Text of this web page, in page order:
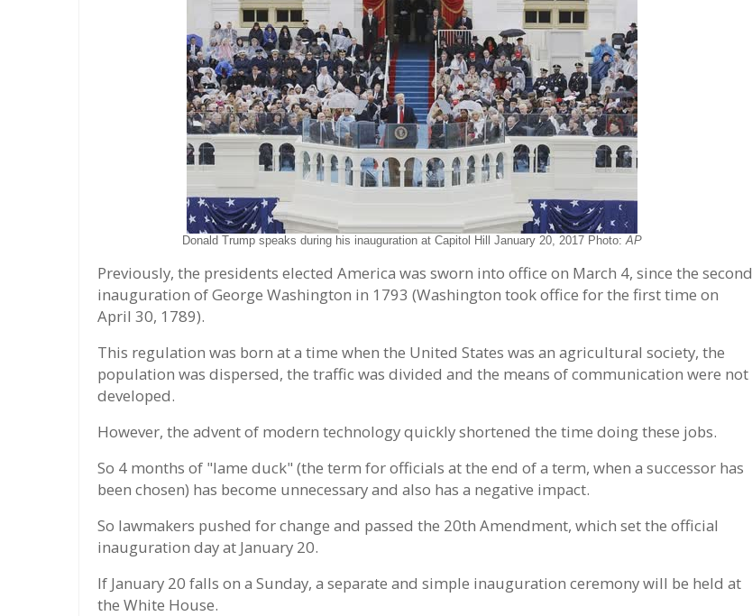
Donald Trump speaks during his inauguration at Capitol Hill January 20, 2017 Photo: AP
Previously, the presidents elected America was sworn into office on March 4, since the second
inauguration of George Washington in 1793 (Washington took office for the first time on
April 30, 1789).
This regulation was born at a time when the United States was an agricultural society, the
population was dispersed, the traffic was divided and the means of communication were not
developed.
However, the advent of modern technology quickly shortened the time doing these jobs.
So 4 months of "lame duck" (the term for officials at the end of a term, when a successor has
been chosen) has become unnecessary and also has a negative impact.
So lawmakers pushed for change and passed the 20th Amendment, which set the official
inauguration day at January 20.
If January 20 falls on a Sunday, a separate and simple inauguration ceremony will be held at
the White House.